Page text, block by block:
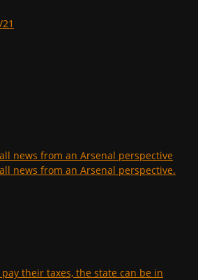
news from an Arsenal perspective
news from an Arsenal perspective.
their taxes, the state can be in